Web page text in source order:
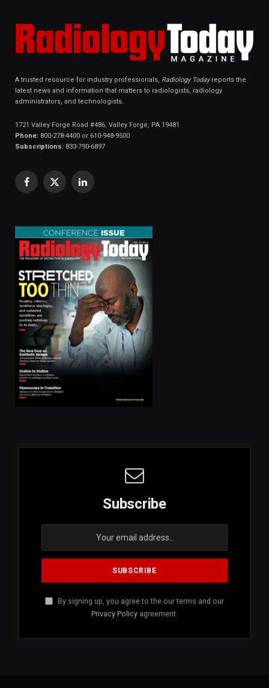
A trusted resource for industry professionals, Radiology Todayreports the
latest news and information that matters to radiologists, radiology
administrators, and technologists.
1721 Valley Forge Road #486, Valley Forge, PA 19481
Phone: 800-278-4400 or 610-948-9500
Subscriptions: 833-790-6897
Facebook
X
LinkedIn
Subscribe
By signing up, you agree to the our terms and our
Privacy Policy agreement.